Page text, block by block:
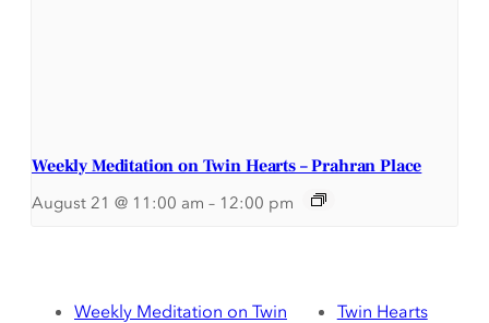
Weekly Meditation on Twin Hearts – Prahran Place
August 21 @ 11:00 am – 12:00 pm
Weekly Meditation on Twin
Twin Hearts